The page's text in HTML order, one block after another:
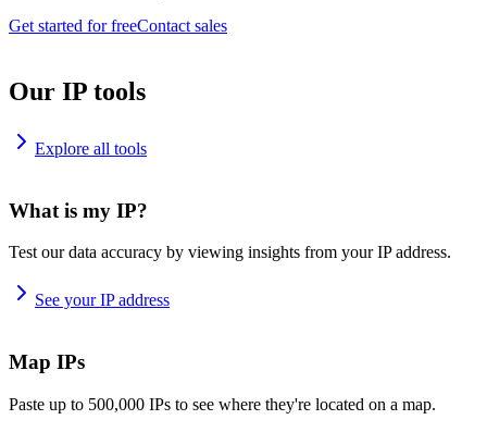
Get started for freeContact sales
Our IP tools
Explore all tools
What is my IP?
Test our data accuracy by viewing insights from your IP address.
See your IP address
Map IPs
Paste up to 500,000 IPs to see where they're located on a map.